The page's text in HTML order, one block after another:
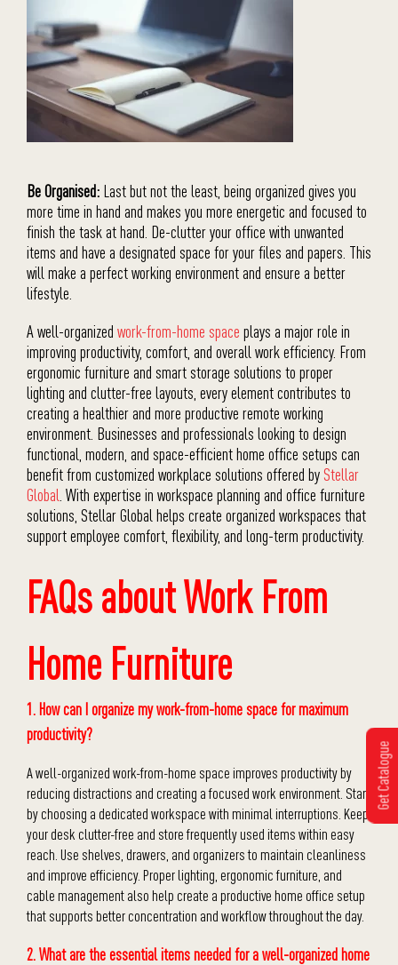
Be Organised: Last but not the least, being organized gives you
more time in hand and makes you more energetic and focused to
finish the task at hand. De-clutter your office with unwanted
items and have a designated space for your files and papers. This
will make a perfect working environment and ensure a better
lifestyle.
A well-organized work-from-home space plays a major role in
improving productivity, comfort, and overall work efficiency. From
ergonomic furniture and smart storage solutions to proper
lighting and clutter-free layouts, every element contributes to
creating a healthier and more productive remote working
environment. Businesses and professionals looking to design
functional, modern, and space-efficient home office setups can
benefit from customized workplace solutions offered byStellar
Global . With expertise in workspace planning and office furniture
solutions, Stellar Global helps create organized workspaces that
support employee comfort, flexibility, and long-term productivity.
FAQs about Work From
Home Furniture
1. How can I organize my work-from-home space for maximum
productivity?
A well-organized work-from-home space improves productivity by
reducing distractions and creating a focused work environment. Start
by choosing a dedicated workspace with minimal interruptions. Keep
your desk clutter-free and store frequently used items within easy
reach. Use shelves, drawers, and organizers to maintain cleanliness
and improve efficiency. Proper lighting, ergonomic furniture, and
cable management also help create a productive home office setup
that supports better concentration and workflow throughout the day.
2. What are the essential items needed for a well-organized home
Get Catalogue